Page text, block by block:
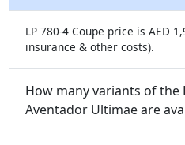
LP 780-4 Coupe price is AED
insurance & other costs).
How many variants of the
Aventador Ultimae are